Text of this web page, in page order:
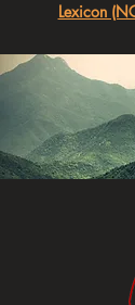
Lexicon